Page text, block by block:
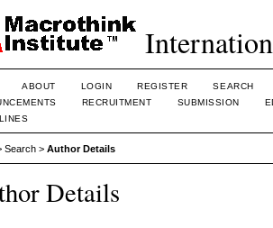
ABOUT LOGIN REGISTER
SEARCH
RECRUITMENT SUBMISSION
Search > Author Details
Details